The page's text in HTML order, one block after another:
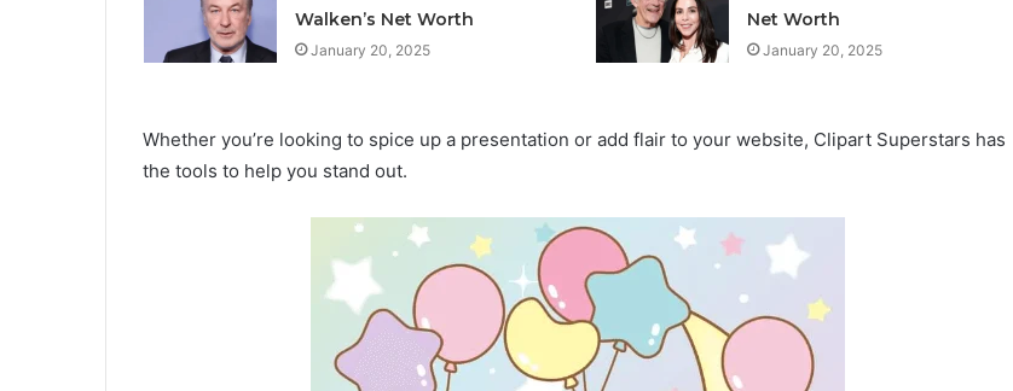
Walken’s Net Worth
January 20, 2025
Net Worth
January 20, 2025
Whether you’re looking to spice up a presentation or add flair to your website, Clipart Superstars has
the tools to help you stand out.